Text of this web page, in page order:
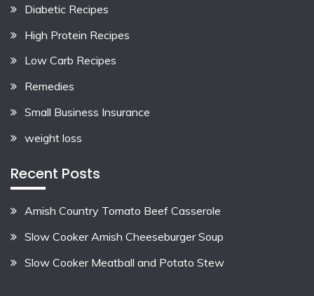
Diabetic Recipes
High Protein Recipes
Low Carb Recipes
Remedies
Small Business Insurance
weight loss
Recent Posts
Amish Country Tomato Beef Casserole
Slow Cooker Amish Cheeseburger Soup
Slow Cooker Meatball and Potato Stew